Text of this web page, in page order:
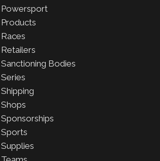
13
Powersport
Products
Races
Retailers
Sanctioning Bodies
Series
Shipping
Shops
Sponsorships
Sports
Supplies